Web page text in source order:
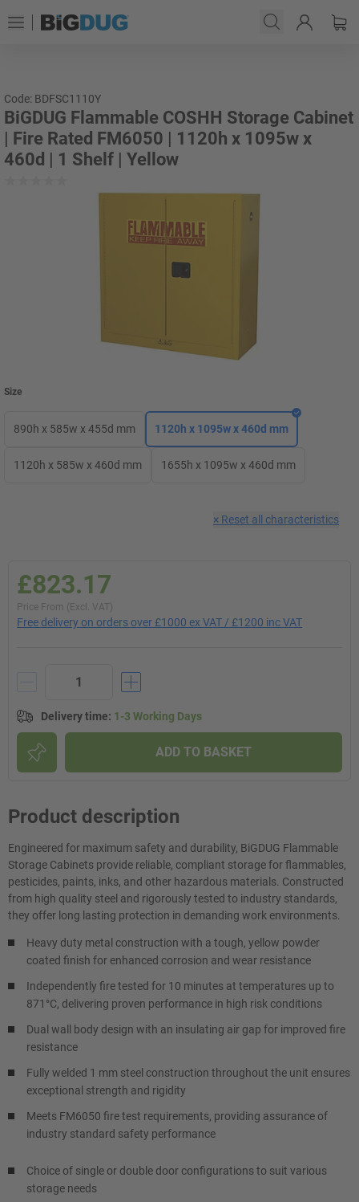
Code: BDFSC1110Y
BiGDUG Flammable COSHH Storage Cabinet
| Fire Rated FM6050 | 1120h x 1095w x
460d | 1 Shelf | Yellow
Size
890h x 585w x 455d mm 1120h x 1095w x 460d mm
1120h x 585w x 460d mm 1655h x 1095w x 460d mm
× Reset all characteristics
£823.17
Price From (Excl. VAT)
Free delivery on orders over £1000 ex VAT / £1200 inc VAT
Delivery time: 1-3 Working Days
ADD TO BASKET
Product description
Engineered for maximum safety and durability, BiGDUG Flammable
Storage Cabinets provide reliable, compliant storage for flammables,
pesticides, paints, inks, and other hazardous materials. Constructed
from high quality steel and rigorously tested to industry standards,
they offer long lasting protection in demanding work environments.
Heavy duty metal construction with a tough, yellow powder
coated finish for enhanced corrosion and wear resistance
Independently fire tested for 10 minutes at temperatures up to
871°C, delivering proven performance in high risk conditions
Dual wall body design with an insulating air gap for improved fire
resistance
Fully welded 1 mm steel construction throughout the unit ensures
exceptional strength and rigidity
Meets FM6050 fire test requirements, providing assurance of
industry standard safety performance
Choice of single or double door configurations to suit various
storage needs